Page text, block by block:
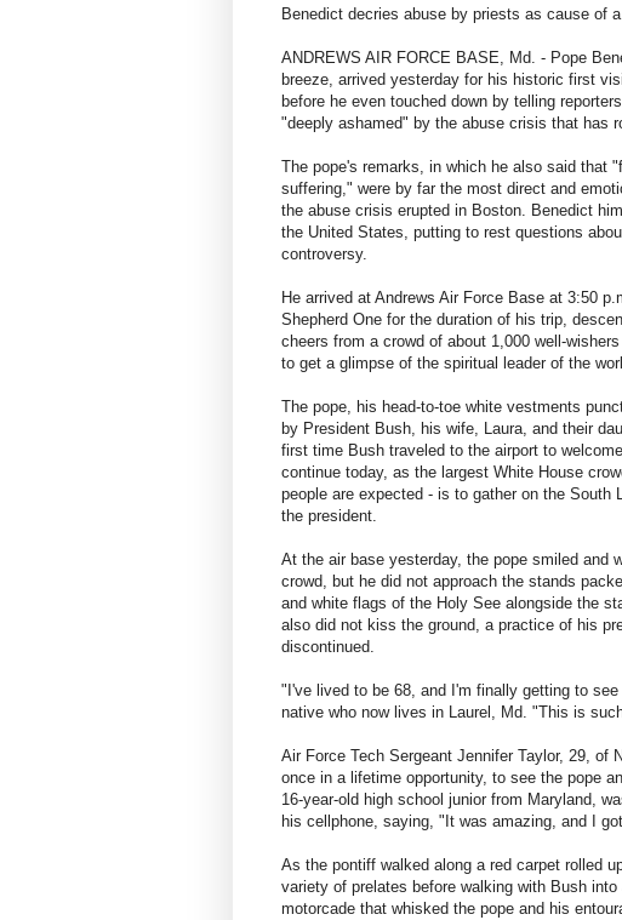
Benedict decries abuse by priests as cause of
ANDREWS AIR FORCE BASE, Md. - Pope
breeze, arrived yesterday for his historic first
before he even touched down by telling
"deeply ashamed" by the abuse crisis that has
The pope's remarks, in which he also said that
suffering," were by far the most direct and
the abuse crisis erupted in Boston. Benedict
the United States, putting to rest questions
controversy.
He arrived at Andrews Air Force Base at 3:50
Shepherd One for the duration of his trip,
cheers from a crowd of about 1,000 well-
to get a glimpse of the spiritual leader of the
The pope, his head-to-toe white vestments
by President Bush, his wife, Laura, and their
first time Bush traveled to the airport to
continue today, as the largest White House
people are expected - is to gather on the South
the president.
At the air base yesterday, the pope smiled and
crowd, but he did not approach the stands
and white flags of the Holy See alongside the
also did not kiss the ground, a practice of his
discontinued.
"I've lived to be 68, and I'm finally getting to
native who now lives in Laurel, Md. "This is
Air Force Tech Sergeant Jennifer Taylor, 29, of
once in a lifetime opportunity, to see the pope
16-year-old high school junior from Maryland,
his cellphone, saying, "It was amazing, and I
As the pontiff walked along a red carpet rolled
variety of prelates before walking with Bush
motorcade that whisked the pope and his